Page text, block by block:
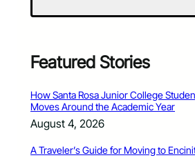
Featured Stories
How Santa Rosa Junior College
Moves Around the Academic Year
August 4, 2026
A Traveler’s Guide for Moving to